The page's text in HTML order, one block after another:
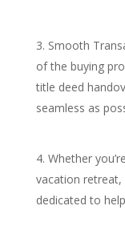
Smooth
of the buying
title deed
seamless as
Whether
vacation retreat,
dedicated to